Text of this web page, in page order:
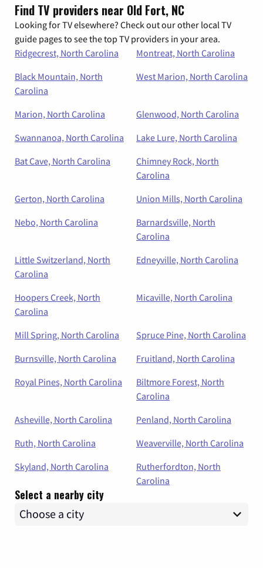
Find TV providers near Old Fort, NC
Looking for TV elsewhere? Check out our other local TV
guide pages to see the top TV providers in your area.
Ridgecrest, North Carolina
Montreat, North Carolina
Black Mountain, North
Carolina
West Marion, North Carolina
Marion, North Carolina
Glenwood, North Carolina
Swannanoa, North Carolina
Lake Lure, North Carolina
Bat Cave, North Carolina
Chimney Rock, North
Carolina
Gerton, North Carolina
Union Mills, North Carolina
Nebo, North Carolina
Barnardsville, North
Carolina
Little Switzerland, North
Carolina
Edneyville, North Carolina
Hoopers Creek, North
Carolina
Micaville, North Carolina
Mill Spring, North Carolina
Spruce Pine, North Carolina
Burnsville, North Carolina
Fruitland, North Carolina
Royal Pines, North Carolina
Biltmore Forest, North
Carolina
Asheville, North Carolina
Penland, North Carolina
Ruth, North Carolina
Weaverville, North Carolina
Skyland, North Carolina
Rutherfordton, North
Carolina
Select a nearby city